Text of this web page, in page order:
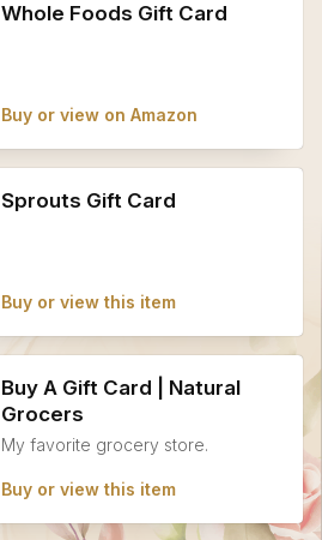
Whole Foods Gift Card
Buy or view on Amazon
Sprouts Gift Card
Buy or view this item
Buy A Gift Card | Natural
Grocers
My favorite grocery store.
Buy or view this item